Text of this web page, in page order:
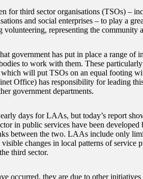
for third sector organisations (TSOs) –
and social enterprises – to play a
volunteering, representing the community
government has put in place a range of
to work with them. These
will put TSOs on an equal footing
Office) has responsibility for leading
government departments.
days for LAAs, but today’s report
in public services have been
between the two. LAAs include only
visible changes in local patterns of
third sector.
occurred, they are due to other